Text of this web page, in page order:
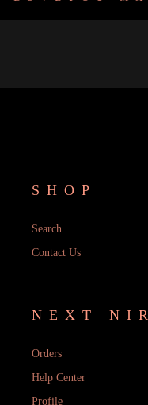
SHOP
Search
Contact Us
NEXT
Orders
Help Center
Profile